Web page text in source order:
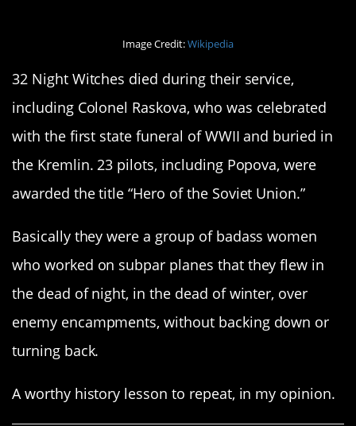
Image Credit:Wikipedia
32 Night Witches died during their service,
including Colonel Raskova, who was celebrated
with the first state funeral of WWII and buried in
the Kremlin. 23 pilots, including Popova, were
awarded the title “Hero of the Soviet Union.”
Basically they were a group of badass women
who worked on subpar planes that they flew in
the dead of night, in the dead of winter, over
enemy encampments, without backing down or
turning back.
A worthy history lesson to repeat, in my opinion.